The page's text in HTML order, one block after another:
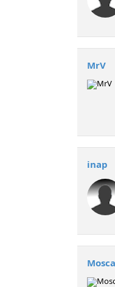
MrV
inap
Mosca